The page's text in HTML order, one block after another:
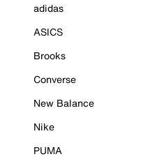
adidas
ASICS
Brooks
Converse
New Balance
Nike
PUMA